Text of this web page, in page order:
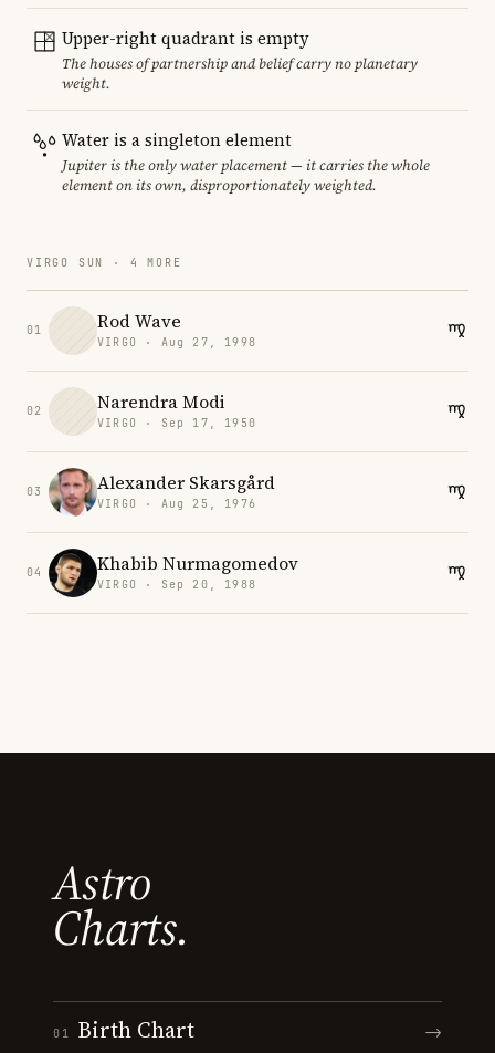
Upper-right quadrant is empty
The houses of partnership and belief carry no planetary
weight.
Water is a singleton element
Jupiter is the only water placement — it carries the whole
element on its own, disproportionately weighted.
VIRGO SUN · 4 MORE
01 Rod Wave
VIRGO · Aug 27, 1998
02 Narendra Modi
VIRGO · Sep 17, 1950
03 Alexander Skarsgård
VIRGO · Aug 25, 1976
04 Khabib Nurmagomedov
VIRGO · Sep 20, 1988
Astro
Charts.
01 Birth Chart →